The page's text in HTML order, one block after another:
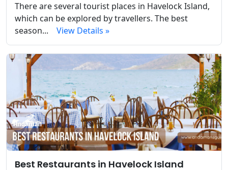
There are several tourist places in Havelock Island,
which can be explored by travellers. The best
season...
View Details »
Best Restaurants in Havelock Island